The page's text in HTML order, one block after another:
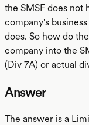
the SMSF does not
company's
does. So how do
company into the
(Div 7A) or actual
Answer
The answer is a